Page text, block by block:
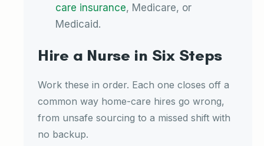
care insurance, Medicare, or
Medicaid.
Hire a Nurse in Six Steps
Work these in order. Each one closes off a
common way home-care hires go wrong,
from unsafe sourcing to a missed shift with
no backup.